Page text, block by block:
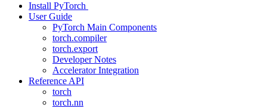
Install PyTorch
User Guide
PyTorch Main Components
torch.compiler
torch.export
Developer Notes
Accelerator Integration
Reference API
torch
torch.nn